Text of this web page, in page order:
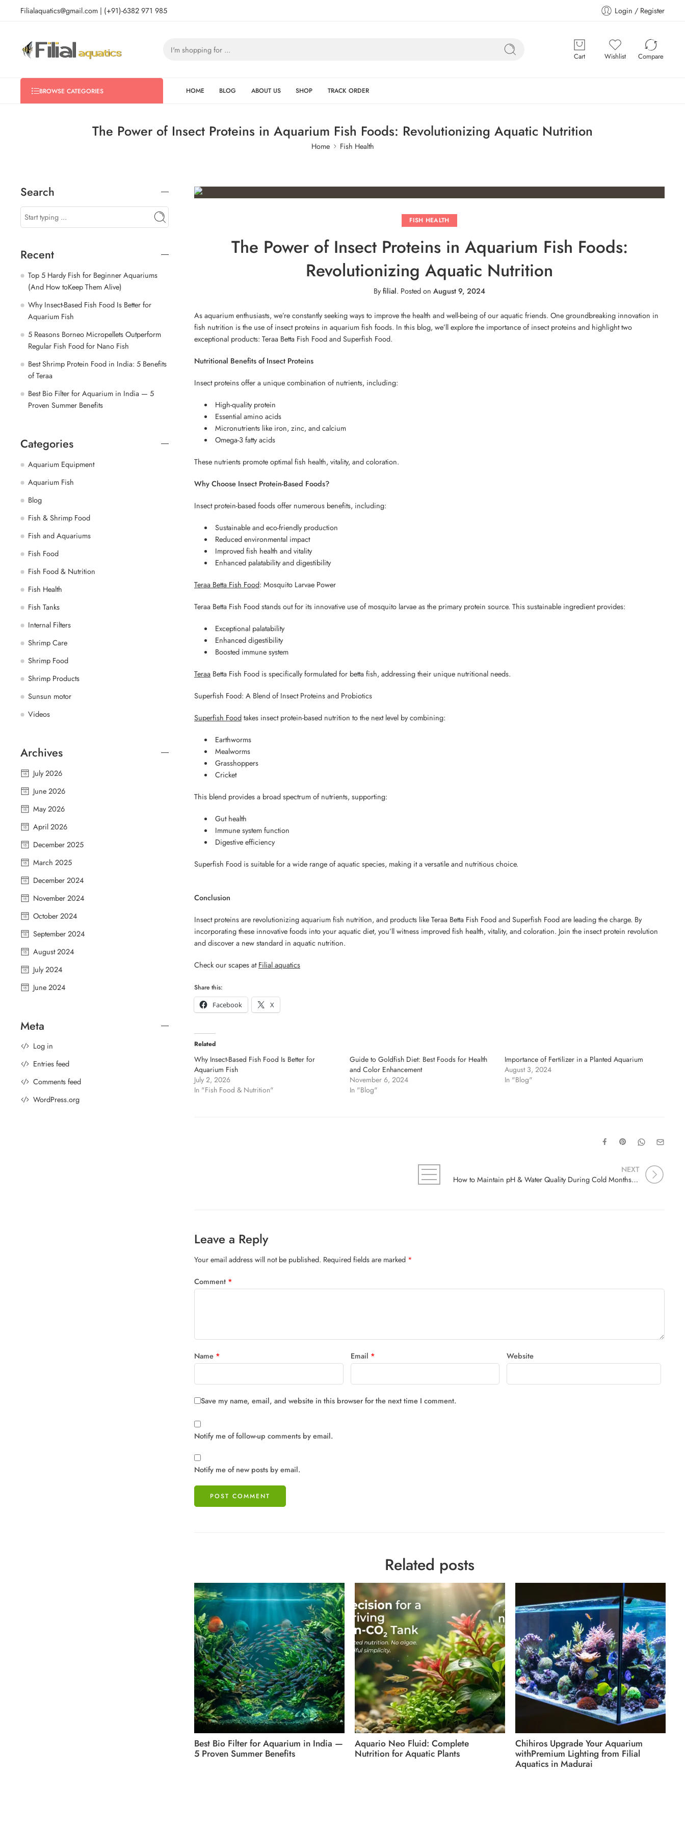
Filialaquatics@gmail.com | (+91)-6382 971 985 Login / Register
Cart Wishlist Compare
BROWSE CATEGORIES HOME BLOG ABOUT US SHOP TRACK ORDER
The Power of Insect Proteins in Aquarium Fish Foods: Revolutionizing Aquatic Nutrition
Home Fish Health
FISH HEALTH
The Power of Insect Proteins in Aquarium Fish Foods:
Revolutionizing Aquatic Nutrition
Byfilial. Posted on August 9, 2024
As aquarium enthusiasts, we’re constantly seeking ways to improve the health and well-being of our aquatic friends. One groundbreaking innovation in
fish nutrition is the use of insect proteins in aquarium fish foods. In this blog, we’ll explore the importance of insect proteins and highlight two
exceptional products: Teraa Betta Fish Food and Superfish Food.
Nutritional Benefits of Insect Proteins
Insect proteins offer a unique combination of nutrients, including:
High-quality protein
Essential amino acids
Micronutrients like iron, zinc, and calcium
Omega-3 fatty acids
These nutrients promote optimal fish health, vitality, and coloration.
Why Choose Insect Protein-Based Foods?
Insect protein-based foods offer numerous benefits, including:
Sustainable and eco-friendly production
Reduced environmental impact
Improved fish health and vitality
Enhanced palatability and digestibility
Teraa Betta Fish Food: Mosquito Larvae Power
Teraa Betta Fish Food stands out for its innovative use of mosquito larvae as the primary protein source. This sustainable ingredient provides:
Exceptional palatability
Enhanced digestibility
Boosted immune system
Teraa Betta Fish Food is specifically formulated for betta fish, addressing their unique nutritional needs.
Superfish Food: A Blend of Insect Proteins and Probiotics
Superfish Foodtakes insect protein-based nutrition to the next level by combining:
Earthworms
Mealworms
Grasshoppers
Cricket
This blend provides a broad spectrum of nutrients, supporting:
Gut health
Immune system function
Digestive efficiency
Superfish Food is suitable for a wide range of aquatic species, making it a versatile and nutritious choice.
Conclusion
Insect proteins are revolutionizing aquarium fish nutrition, and products like Teraa Betta Fish Food and Superfish Food are leading the charge. By
incorporating these innovative foods into your aquatic diet, you’ll witness improved fish health, vitality, and coloration. Join the insect protein revolution
and discover a new standard in aquatic nutrition.
Check our scapes atFilial aquatics
Share this:
Facebook
X
Related
Why Insect-Based Fish Food Is Better for
Aquarium Fish
July 2, 2026
In "Fish Food & Nutrition"
Guide to Goldfish Diet: Best Foods for Health
and Color Enhancement
November 6, 2024
In "Blog"
Importance of Fertilizer in a Planted Aquarium
August 3, 2024
In "Blog"
NEXT
How to Maintain pH & Water Quality During Cold Months: A Complete WinterAquarium Guide by Filial Aquatics in Madurai
Leave a Reply
Your email address will not be published. Required fields are marked *
Comment *
Name * Email * Website
Save my name, email, and website in this browser for the next time I comment.
Notify me of follow-up comments by email.
Notify me of new posts by email.
Related posts
Best Bio Filter for Aquarium in India —
5 Proven Summer Benefits
Aquario Neo Fluid: Complete
Nutrition for Aquatic Plants
Chihiros Upgrade Your Aquarium
withPremium Lighting from Filial
Aquatics in Madurai
Search
Recent
Top 5 Hardy Fish for Beginner Aquariums
(And How toKeep Them Alive)
Why Insect-Based Fish Food Is Better for
Aquarium Fish
5 Reasons Borneo Micropellets Outperform
Regular Fish Food for Nano Fish
Best Shrimp Protein Food in India: 5 Benefits
of Teraa
Best Bio Filter for Aquarium in India — 5
Proven Summer Benefits
Categories
Aquarium Equipment
Aquarium Fish
Blog
Fish & Shrimp Food
Fish and Aquariums
Fish Food
Fish Food & Nutrition
Fish Health
Fish Tanks
Internal Filters
Shrimp Care
Shrimp Food
Shrimp Products
Sunsun motor
Videos
Archives
July 2026
June 2026
May 2026
April 2026
December 2025
March 2025
December 2024
November 2024
October 2024
September 2024
August 2024
July 2024
June 2024
Meta
Log in
Entries feed
Comments feed
WordPress.org